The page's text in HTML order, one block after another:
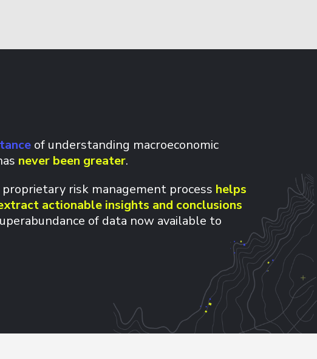
of understanding macroeconomic
never been greater.
proprietary risk management process helps
actionable insights and conclusions
of data now available to